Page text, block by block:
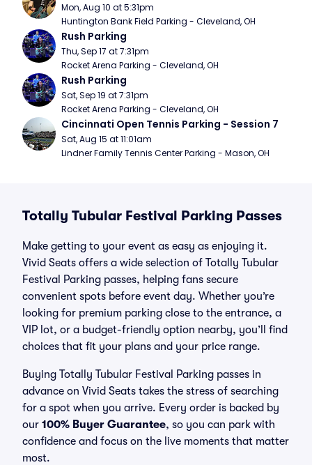
Mon, Aug 10 at 5:31pm
Huntington Bank Field Parking - Cleveland, OH
Rush Parking
Thu, Sep 17 at 7:31pm
Rocket Arena Parking - Cleveland, OH
Rush Parking
Sat, Sep 19 at 7:31pm
Rocket Arena Parking - Cleveland, OH
Cincinnati Open Tennis Parking - Session 7
Sat, Aug 15 at 11:01am
Lindner Family Tennis Center Parking - Mason, OH
Totally Tubular Festival Parking Passes
Make getting to your event as easy as enjoying it.
Vivid Seats offers a wide selection of Totally Tubular
Festival Parking passes, helping fans secure
convenient spots before event day. Whether you’re
looking for premium parking close to the entrance, a
VIP lot, or a budget-friendly option nearby, you’ll find
choices that fit your plans and your price range.
Buying Totally Tubular Festival Parking passes in
advance on Vivid Seats takes the stress of searching
for a spot when you arrive. Every order is backed by
our 100% Buyer Guarantee, so you can park with
confidence and focus on the live moments that matter
most.